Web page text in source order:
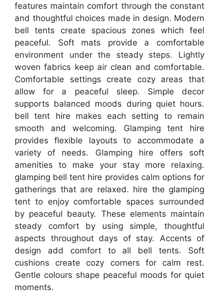
features maintain comfort through the constant
and thoughtful choices made in design. Modern
bell tents create spacious zones which feel
peaceful. Soft mats provide a comfortable
environment under the steady steps. Lightly
woven fabrics keep air clean and comfortable.
Comfortable settings create cozy areas that
allow for a peaceful sleep. Simple decor
supports balanced moods during quiet hours.
bell tent hire makes each setting to remain
smooth and welcoming. Glamping tent hire
provides flexible layouts to accommodate a
variety of needs. Glamping hire offers soft
amenities to make your stay more relaxing.
glamping bell tent hire provides calm options for
gatherings that are relaxed. hire the glamping
tent to enjoy comfortable spaces surrounded
by peaceful beauty. These elements maintain
steady comfort by using simple, thoughtful
aspects throughout days of stay. Accents of
design add comfort to all bell tents. Soft
cushions create cozy corners for calm rest.
Gentle colours shape peaceful moods for quiet
moments.